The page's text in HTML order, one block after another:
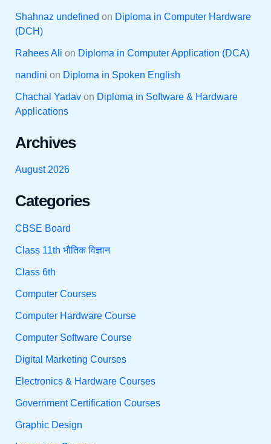
Shahnaz undefined on Diploma in Computer Hardware
(DCH)
Rahees Ali on Diploma in Computer Application (DCA)
nandini on Diploma in Spoken English
Chachal Yadavon Diploma in Software & Hardware
Applications
Archives
August 2026
Categories
CBSE Board
Class 11th भौतिक विज्ञान
Class 6th
Computer Courses
Computer Hardware Course
Computer Software Course
Digital Marketing Courses
Electronics & Hardware Courses
Government Certification Courses
Graphic Design